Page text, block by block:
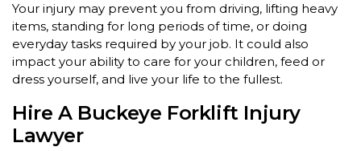
Your injury may prevent you from driving, lifting heavy
items, standing for long periods of time, or doing
everyday tasks required by your job. It could also
impact your ability to care for your children, feed or
dress yourself, and live your life to the fullest.
Hire A Buckeye Forklift Injury
Lawyer